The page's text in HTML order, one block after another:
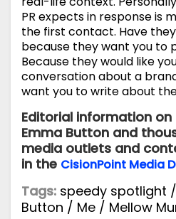
PR expects in response is
the first contact. Have
because they want you to
Because they would like
conversation about a
want you to write about
Editorial information on
Emma Button and
media outlets and
in the CisionPoint Media
Tags: speedy spotlight /
Button / Me / Mellow